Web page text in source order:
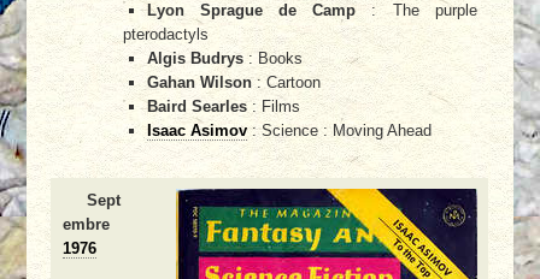
Lyon Sprague de Camp : The purple
pterodactyls
Algis Budrys : Books
Gahan Wilson: Cartoon
Baird Searles : Films
Isaac Asimov: Science : Moving Ahead
Sept
embre
1976